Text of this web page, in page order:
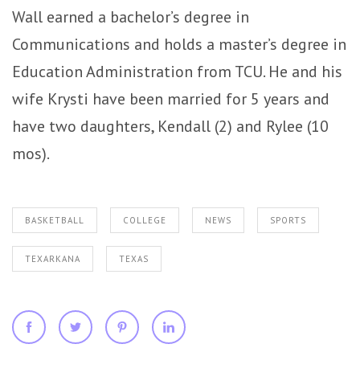
Wall earned a bachelor’s degree in
Communications and holds a master’s degree in
Education Administration from TCU. He and his
wife Krysti have been married for 5 years and
have two daughters, Kendall (2) and Rylee (10
mos).
BASKETBALL COLLEGE NEWS SPORTS
TEXARKANA TEXAS